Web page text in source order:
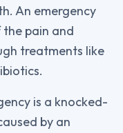
An emergency
pain and
treatments like
is a knocked-
by an